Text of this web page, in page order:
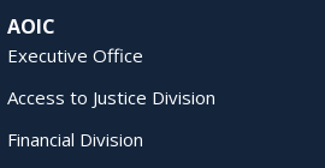
AOIC
Executive Office
Access to Justice Division
Financial Division